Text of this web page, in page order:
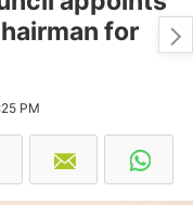
for
PM